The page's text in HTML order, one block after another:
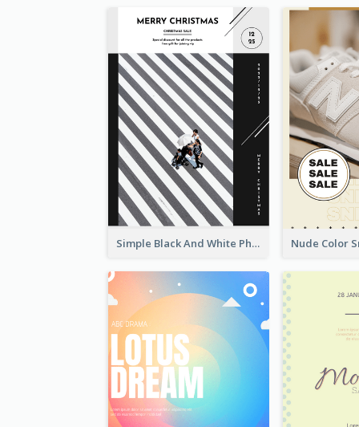
Simple Black And White Photo Holiday Sale Poster